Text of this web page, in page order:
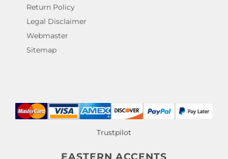
Return Policy
Legal Disclaimer
Webmaster
Sitemap
Trustpilot